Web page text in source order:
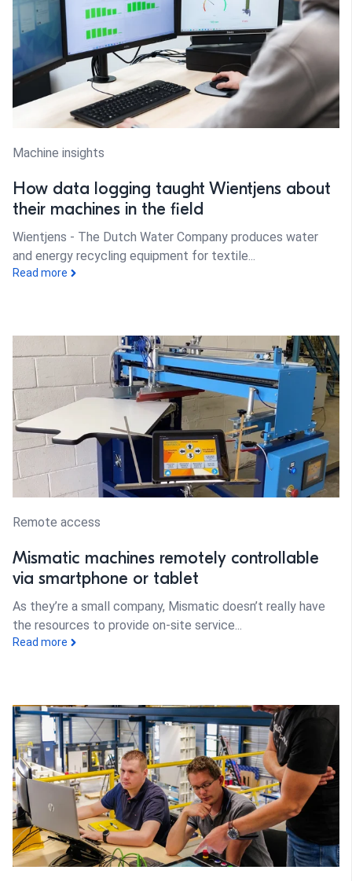
Machine insights
How data logging taught Wientjens about
their machines in the field
Wientjens - The Dutch Water Company produces water
and energy recycling equipment for textile...
Read more
Remote access
Mismatic machines remotely controllable
via smartphone or tablet
As they’re a small company, Mismatic doesn’t really have
the resources to provide on-site service...
Read more